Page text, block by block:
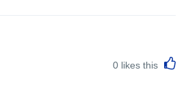
0 likes this